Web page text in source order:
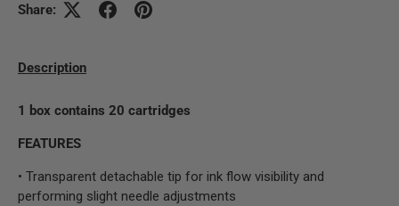
Share:
Description
1 box contains 20 cartridges
FEATURES
• Transparent detachable tip for ink flow visibility and
performing slight needle adjustments